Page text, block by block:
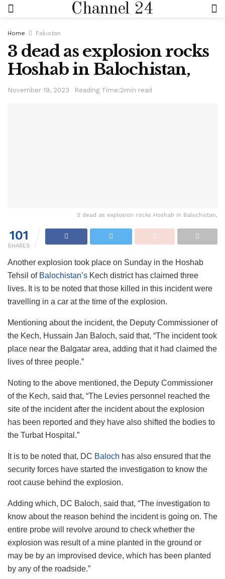
Channel 24
Home Pakistan
3 dead as explosion rocks
Hoshab in Balochistan,
November 19, 2023 Reading Time:2min read
3 dead as explosion rocks Hoshab in Balochistan,
101
SHARES
Another explosion took place on Sunday in the Hoshab
Tehsil of Balochistan’s Kech district has claimed three
lives. It is to be noted that those killed in this incident were
travelling in a car at the time of the explosion.
Mentioning about the incident, the Deputy Commissioner of
the Kech, Hussain Jan Baloch, said that, “The incident took
place near the Balgatar area, adding that it had claimed the
lives of three people.”
Noting to the above mentioned, the Deputy Commissioner
of the Kech, said that, “The Levies personnel reached the
site of the incident after the incident about the explosion
has been reported and they have also shifted the bodies to
the Turbat Hospital.”
It is to be noted that, DC Baloch has also ensured that the
security forces have started the investigation to know the
root cause behind the explosion.
Adding which, DC Baloch, said that, “The investigation to
know about the reason behind the incident is going on. The
entire probe will revolve around to check whether the
explosion was result of a mine planted in the ground or
may be by an improvised device, which has been planted
by any of the roadside.”